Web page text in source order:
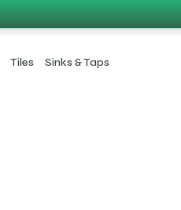
Tiles Sinks & Taps